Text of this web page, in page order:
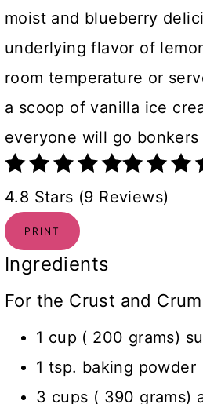
moist and blueberry
underlying flavor of
room temperature or
a scoop of vanilla ice
everyone will go
4.8 Stars (9 Reviews)
PRINT
Ingredients
For the Crust and
1 cup ( 200 grams)
1 tsp. baking powder
3 cups ( 390 grams)